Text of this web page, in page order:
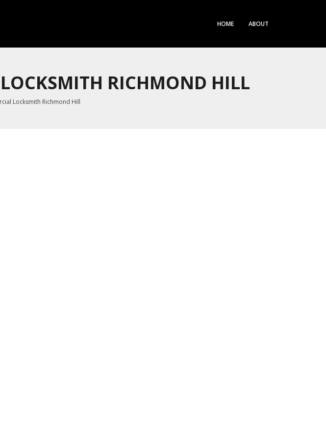
HOME ABOUT
RICHMOND HILL
Locksmith Richmond Hill